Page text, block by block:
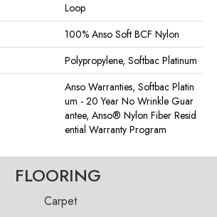
Loop
100% Anso Soft BCF Nylon
Polypropylene, Softbac Platinum
Anso Warranties, Softbac Platin
Um - 20 Year No Wrinkle Guar
Antee, Anso® Nylon Fiber Resid
Ential Warranty Program
FLOORING
Carpet